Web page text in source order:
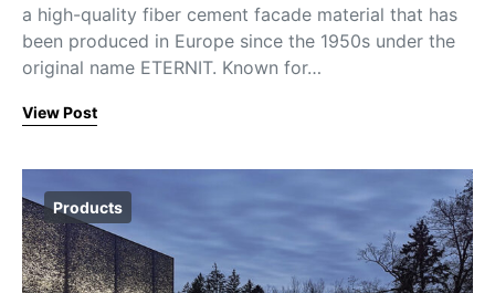
a high-quality fiber cement facade material that has
been produced in Europe since the 1950s under the
original name ETERNIT. Known for…
View Post
Products